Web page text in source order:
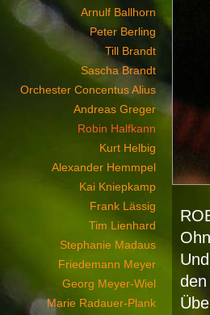
Arnulf Ballhorn
Peter Berling
Till Brandt
Sascha Brandt
Orchester Concentus Alius
Andreas Greger
Robin Halfkann
Kurt Helbig
Alexander Hemmpel
Kai Kniepkamp
Frank Lässig
Tim Lienhard
Stephanie Madaus
Friedemann Meyer
Georg Meyer-Wiel
Marie Radauer-Plank